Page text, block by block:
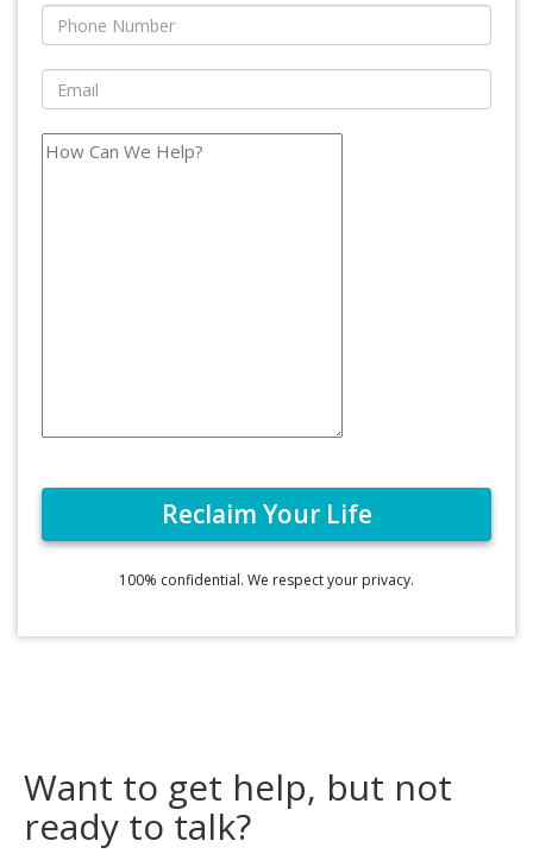
100% confidential. We respect your privacy.
Want to get help, but not
ready to talk?